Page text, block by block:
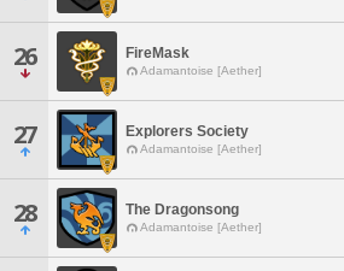
26 FireMask
Adamantoise [Aether]
27 Explorers Society
Adamantoise [Aether]
28 The Dragonsong
Adamantoise [Aether]